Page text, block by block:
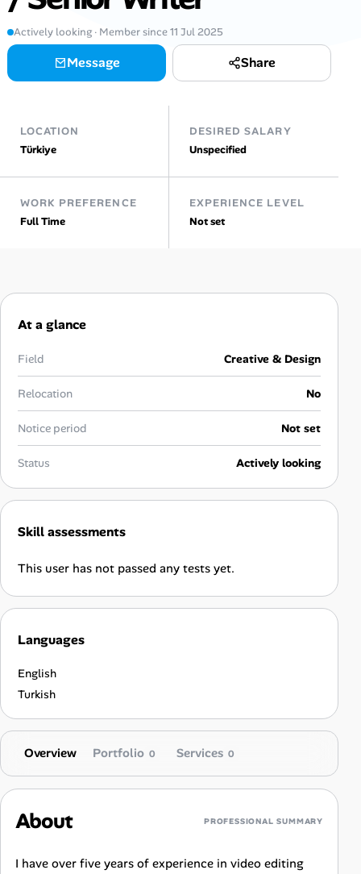
AI Tools
Online Resume Builder
Interview Prep Hub
Companies
Career Advice
Help Center
FAQ & Contact Us
Pricing
Advertise
Actively looking · Member since 11 Jul 2025
Message Share
LOCATION
Türkiye
DESIRED SALARY
Unspecified
WORK PREFERENCE
Full Time
EXPERIENCE LEVEL
Not set
At a glance
Field Creative & Design
Relocation No
Notice period Not set
Status Actively looking
Skill assessments
This user has not passed any tests yet.
Languages
English
Turkish
Overview Portfolio 0 Services 0
About PROFESSIONAL SUMMARY
I have over five years of experience in video editing